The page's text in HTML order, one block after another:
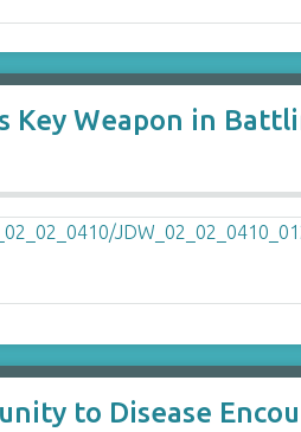
Weapon in
to Disease